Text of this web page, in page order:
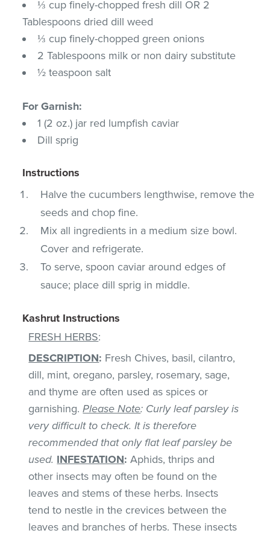
⅓ cup finely-chopped fresh dill OR 2
Tablespoons dried dill weed
⅓ cup finely-chopped green onions
2 Tablespoons milk or non dairy substitute
½ teaspoon salt
For Garnish:
1 (2 oz.) jar red lumpfish caviar
Dill sprig
Instructions
Halve the cucumbers lengthwise, remove the
seeds and chop fine.
Mix all ingredients in a medium size bowl.
Cover and refrigerate.
To serve, spoon caviar around edges of
sauce; place dill sprig in middle.
Kashrut Instructions
FRESH HERBS:
DESCRIPTION: Fresh Chives, basil, cilantro,
dill, mint, oregano, parsley, rosemary, sage,
and thyme are often used as spices or
garnishing.Please Note: Curly leaf parsley is
very difficult to check. It is therefore
recommended that only flat leaf parsley be
used. INFESTATION: Aphids, thrips and
other insects may often be found on the
leaves and stems of these herbs. Insects
tend to nestle in the crevices between the
leaves and branches of herbs. These insects